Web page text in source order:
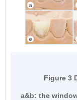
Figure 3
a&b: the